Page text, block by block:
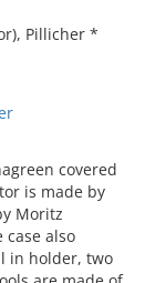
Pillicher *
covered
is made by
Moritz
case also
in holder, two